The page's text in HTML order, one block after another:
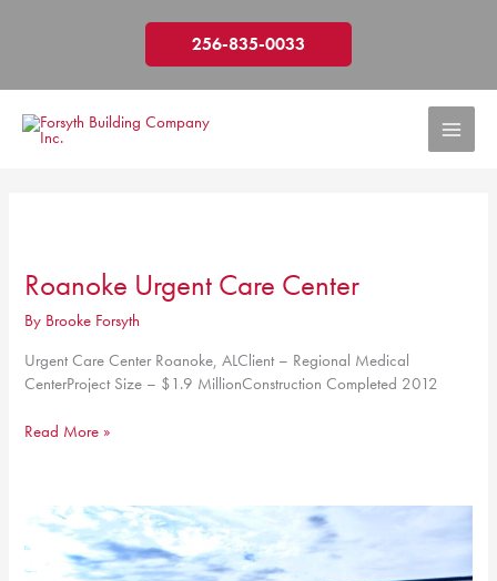
256-835-0033
Roanoke Urgent Care Center
By Brooke Forsyth
Urgent Care Center Roanoke, ALClient – Regional Medical
CenterProject Size – $1.9 MillionConstruction Completed 2012
Roanoke
Read More »